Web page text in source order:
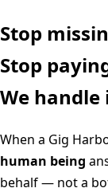
Stop
Stop
We handle
When a Gig
human being
behalf — not a